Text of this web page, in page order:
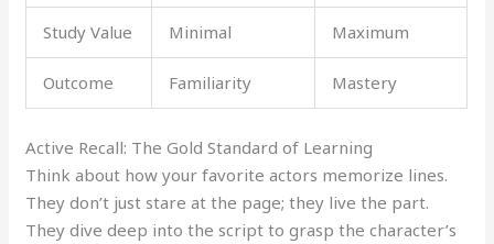
Study Value Minimal Maximum
Outcome Familiarity Mastery
Active Recall: The Gold Standard of Learning
Think about how your favorite actors memorize lines.
They don’t just stare at the page; they live the part.
They dive deep into the script to grasp the character’s